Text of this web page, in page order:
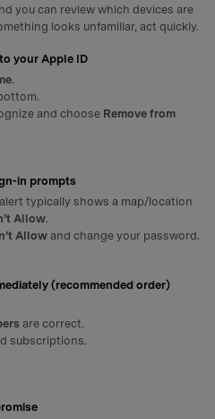
you can review which devices are
looks unfamiliar, act quickly.
your Apple ID
.
and choose Remove from
in prompts
typically shows a map/location
Allow.
Allowand change your password.
(recommended order)
are correct.
subscriptions.